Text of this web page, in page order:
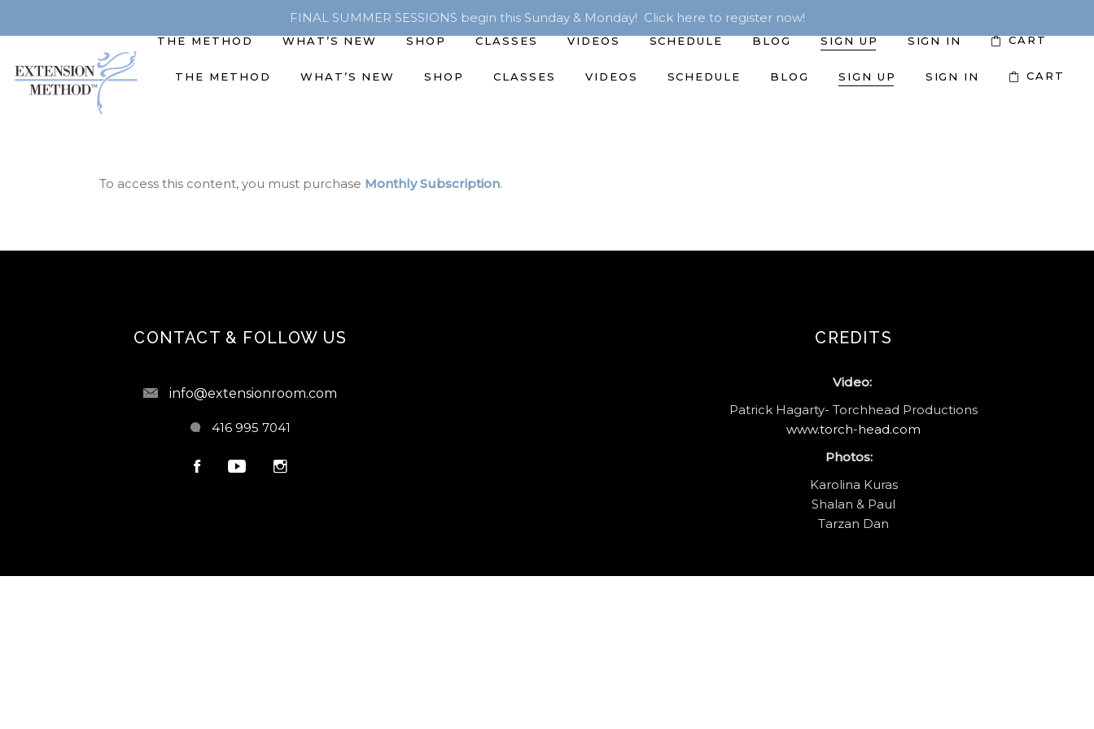
FINAL SUMMER SESSIONS begin this Sunday & Monday! Click here to register now!
THE METHOD WHAT’S NEW SHOP CLASSES VIDEOS SCHEDULE BLOG SIGN UP SIGN IN CART
THE METHOD WHAT’S NEW SHOP CLASSES VIDEOS SCHEDULE BLOG SIGN UP SIGN IN CART
To access this content, you must purchase Monthly Subscription.
CONTACT & FOLLOW US
info@extensionroom.com
416 995 7041
CREDITS
Video:
Patrick Hagarty- Torchhead Productions
www.torch-head.com
Photos:
Karolina Kuras
Shalan & Paul
Tarzan Dan